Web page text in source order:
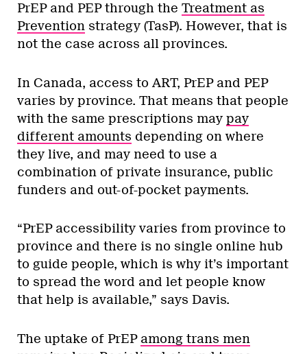
PrEP and PEP through the Treatment as
Prevention strategy (TasP). However, that is
not the case across all provinces.
In Canada, access to ART, PrEP and PEP
varies by province. That means that people
with the same prescriptions may pay
different amounts depending on where
they live, and may need to use a
combination of private insurance, public
funders and out-of-pocket payments.
“PrEP accessibility varies from province to
province and there is no single online hub
to guide people, which is why it’s important
to spread the word and let people know
that help is available,” says Davis.
The uptake of PrEP among trans men